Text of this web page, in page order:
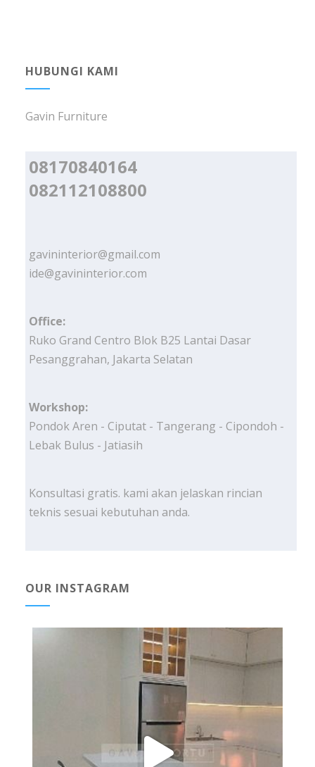
HUBUNGI KAMI
Gavin Furniture
08170840164
082112108800
gavininterior@gmail.com
ide@gavininterior.com
Office:
Ruko Grand Centro Blok B25 Lantai Dasar
Pesanggrahan, Jakarta Selatan
Workshop:
Pondok Aren - Ciputat - Tangerang - Cipondoh -
Lebak Bulus - Jatiasih
Konsultasi gratis. kami akan jelaskan rincian
teknis sesuai kebutuhan anda.
OUR INSTAGRAM